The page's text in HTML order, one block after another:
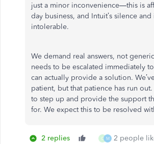
just a minor inconvenience—this is
day business, and Intuit’s silence
intolerable.
We demand real answers, not
needs to be escalated immediately
can actually provide a solution.
patient, but that patience has run
to step up and provide the support
for. We expect this to be resolved
2 replies C M 2 people